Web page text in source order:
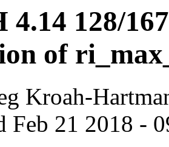
4.14 128/
of
Kroah-
Feb 21 2018 -